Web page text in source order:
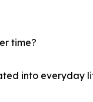
time?
into everyday